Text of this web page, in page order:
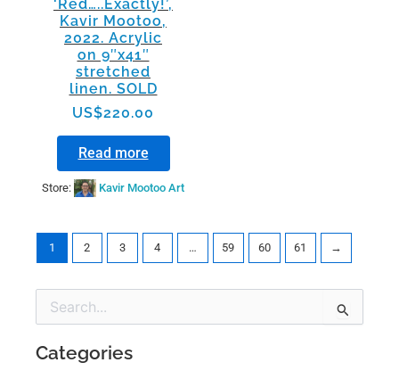
‘Red…..Exactly!’,
Kavir Mootoo,
2022. Acrylic
on 9″x41″
stretched
linen. SOLD
US$220.00
Read more
Store: Kavir Mootoo Art
1 2 3 4 … 59 60 61 →
Search
for:
Categories